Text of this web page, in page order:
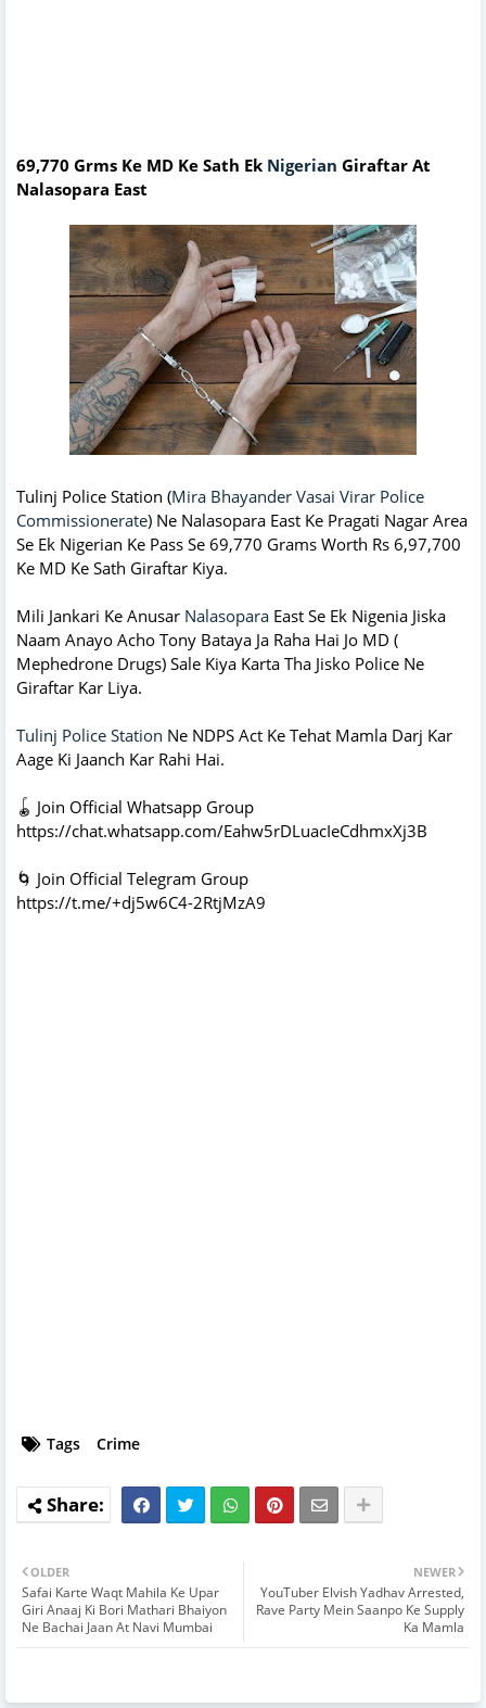
69,770 Grms Ke MD Ke Sath Ek Nigerian Giraftar At
Nalasopara East
Tulinj Police Station (Mira Bhayander Vasai Virar Police
Commissionerate) Ne Nalasopara East Ke Pragati Nagar Area
Se Ek Nigerian Ke Pass Se 69,770 Grams Worth Rs 6,97,700
Ke MD Ke Sath Giraftar Kiya.
Mili Jankari Ke Anusar Nalasopara East Se Ek Nigenia Jiska
Naam Anayo Acho Tony Bataya Ja Raha Hai Jo MD (
Mephedrone Drugs) Sale Kiya Karta Tha Jisko Police Ne
Giraftar Kar Liya.
Tulinj Police Station Ne NDPS Act Ke Tehat Mamla Darj Kar
Aage Ki Jaanch Kar Rahi Hai.
🪀 Join Official Whatsapp Group
https://chat.whatsapp.com/Eahw5rDLuacIeCdhmxXj3B
🌀 Join Official Telegram Group
https://t.me/+dj5w6C4-2RtjMzA9
Tags Crime
NEWER
YouTuber Elvish Yadhav Arrested,
Rave Party Mein Saanpo Ke Supply
Ka Mamla
OLDER
Safai Karte Waqt Mahila Ke Upar
Giri Anaaj Ki Bori Mathari Bhaiyon
Ne Bachai Jaan At Navi Mumbai